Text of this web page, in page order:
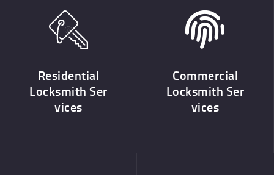
Residential
Locksmith Ser
vices
Commercial
Locksmith Ser
vices